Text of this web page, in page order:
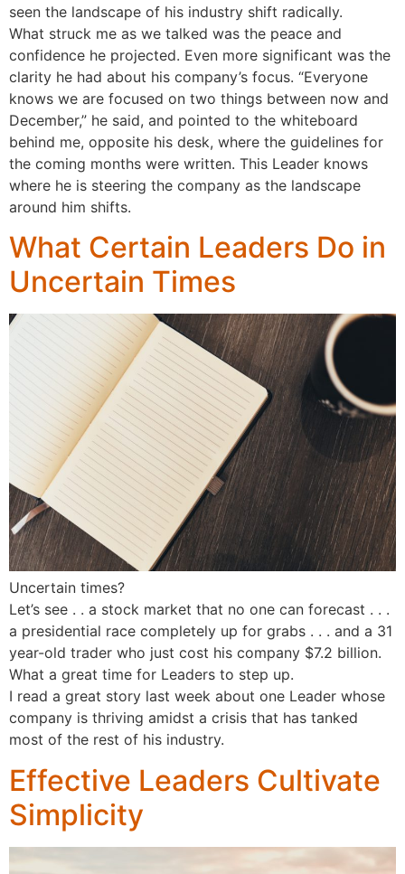
seen the landscape of his industry shift radically.
What struck me as we talked was the peace and
confidence he projected. Even more significant was the
clarity he had about his company’s focus. “Everyone
knows we are focused on two things between now and
December,” he said, and pointed to the whiteboard
behind me, opposite his desk, where the guidelines for
the coming months were written. This Leader knows
where he is steering the company as the landscape
around him shifts.
What Certain Leaders Do in
Uncertain Times
Uncertain times?
Let’s see . . a stock market that no one can forecast . . .
a presidential race completely up for grabs . . . and a 31
year-old trader who just cost his company $7.2 billion.
What a great time for Leaders to step up.
I read a great story last week about one Leader whose
company is thriving amidst a crisis that has tanked
most of the rest of his industry.
Effective Leaders Cultivate
Simplicity